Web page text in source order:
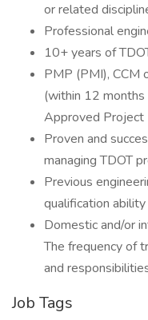
or related
Professional
10+ years of
PMP (PMI), CCM
(within 12
Approved Project
Proven and
managing TDOT
Previous
qualification
Domestic and/or
The frequency of
and
Job Tags